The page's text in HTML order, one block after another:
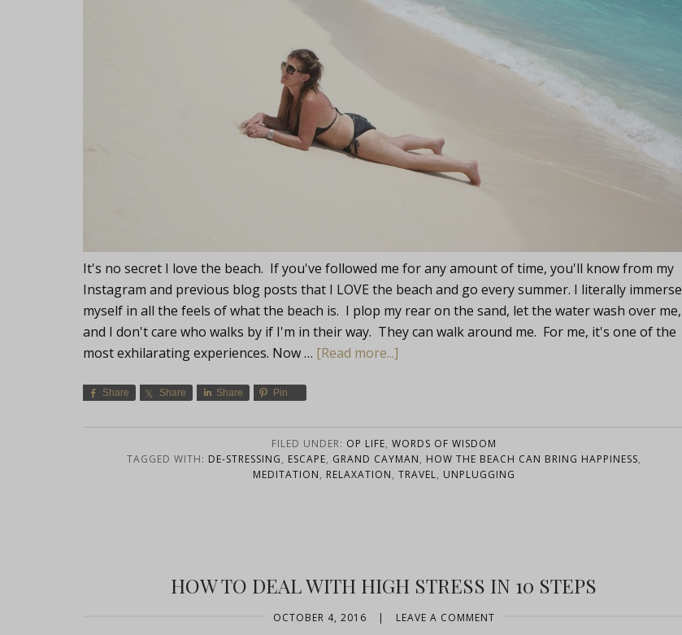
It's no secret I love the beach. If you've followed me for any amount of time, you'll know from my
Instagram and previous blog posts that I LOVE the beach and go every summer. I literally immerse
myself in all the feels of what the beach is. I plop my rear on the sand, let the water wash over me,
and I don't care who walks by if I'm in their way. They can walk around me. For me, it's one of the
most exhilarating experiences. Now … [Read more...]
Share Share Share Pin
FILED UNDER: OP LIFE, WORDS OF WISDOM
TAGGED WITH: DE-STRESSING, ESCAPE, GRAND CAYMAN, HOW THE BEACH CAN BRING HAPPINESS,
MEDITATION, RELAXATION, TRAVEL, UNPLUGGING
HOW TO DEAL WITH HIGH STRESS IN 10 STEPS
OCTOBER 4, 2016 | LEAVE A COMMENT